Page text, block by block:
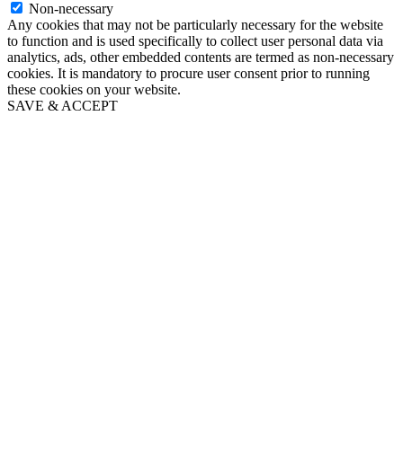
Non-necessary
Any cookies that may not be particularly necessary for the website
to function and is used specifically to collect user personal data via
analytics, ads, other embedded contents are termed as non-necessary
cookies. It is mandatory to procure user consent prior to running
these cookies on your website.
SAVE & ACCEPT